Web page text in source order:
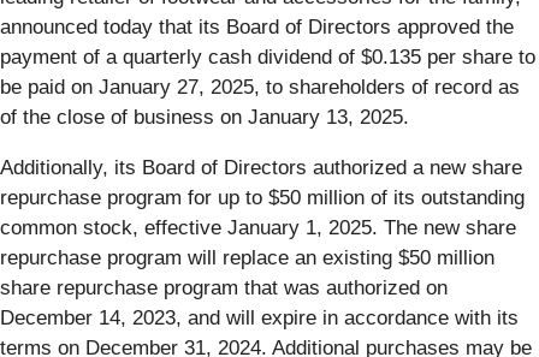
announced today that its Board of Directors approved the
payment of a quarterly cash dividend of $0.135 per share to
be paid on January 27, 2025, to shareholders of record as
of the close of business on January 13, 2025.
Additionally, its Board of Directors authorized a new share
repurchase program for up to $50 million of its outstanding
common stock, effective January 1, 2025. The new share
repurchase program will replace an existing $50 million
share repurchase program that was authorized on
December 14, 2023, and will expire in accordance with its
terms on December 31, 2024. Additional purchases may be